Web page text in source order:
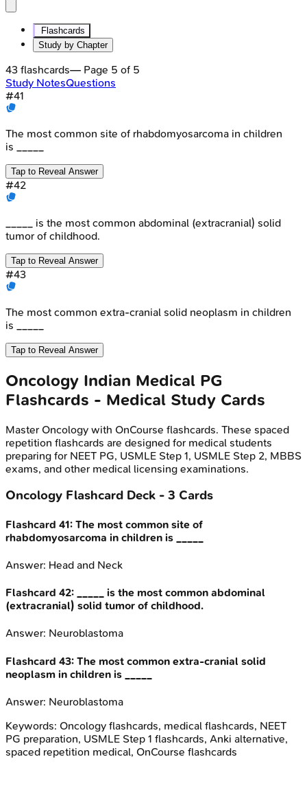
Flashcards
Study by Chapter
43 flashcards— Page 5 of 5
Study NotesQuestions
#41
The most common site of rhabdomyosarcoma in children
is _____
Tap to Reveal Answer
#42
_____ is the most common abdominal (extracranial) solid
tumor of childhood.
Tap to Reveal Answer
#43
The most common extra-cranial solid neoplasm in children
is _____
Tap to Reveal Answer
Oncology Indian Medical PG
Flashcards - Medical Study Cards
Master Oncology with OnCourse flashcards. These spaced
repetition flashcards are designed for medical students
preparing for NEET PG, USMLE Step 1, USMLE Step 2, MBBS
exams, and other medical licensing examinations.
Oncology Flashcard Deck - 3 Cards
Flashcard 41: The most common site of
rhabdomyosarcoma in children is _____
Answer: Head and Neck
Flashcard 42:
_____ is the most common abdominal
(extracranial) solid tumor of childhood.
Answer: Neuroblastoma
Flashcard 43: The most common extra-cranial solid
neoplasm in children is _____
Answer: Neuroblastoma
Keywords: Oncology flashcards, medical flashcards, NEET
PG preparation, USMLE Step 1 flashcards, Anki alternative,
spaced repetition medical, OnCourse flashcards